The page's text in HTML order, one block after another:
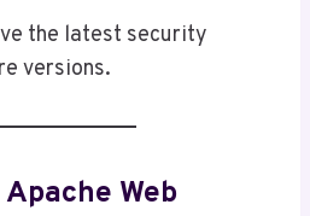
the latest security
versions.
Web